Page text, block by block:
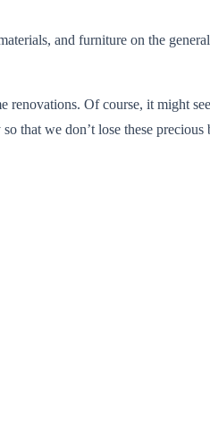
and furniture on the general
Of course, it might
that we don’t lose these